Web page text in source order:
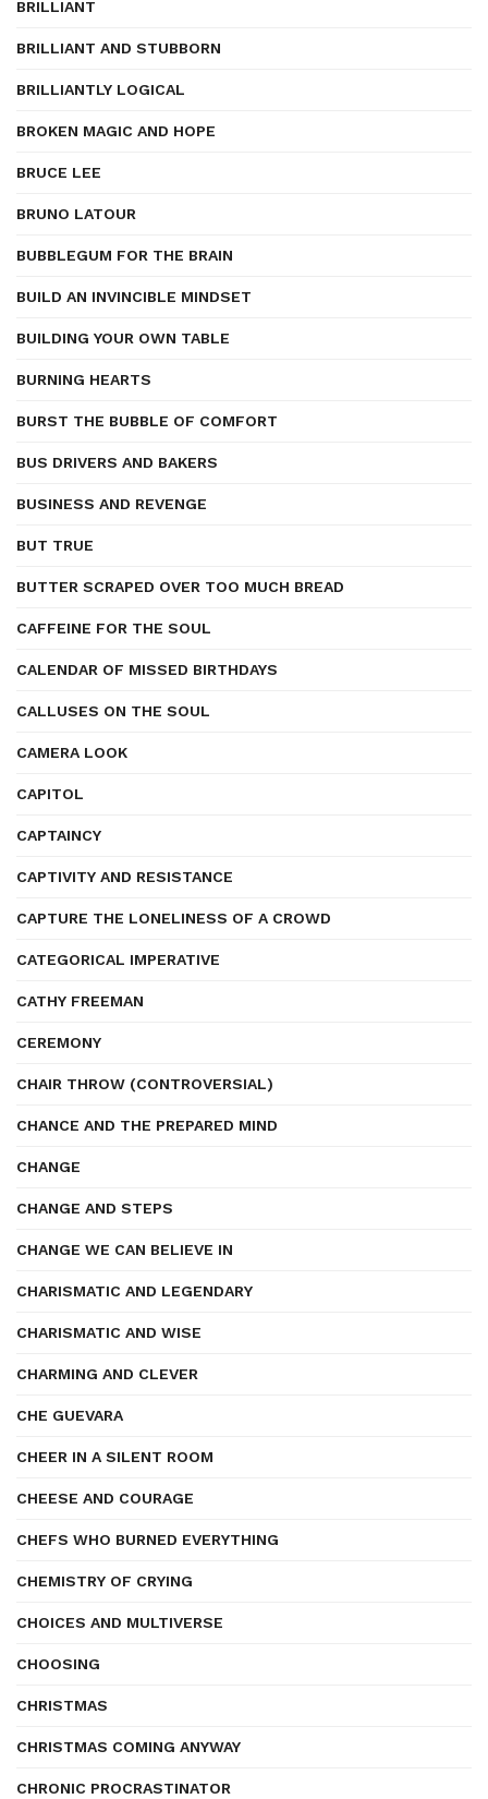
BRILLIANT
BRILLIANT AND STUBBORN
BRILLIANTLY LOGICAL
BROKEN MAGIC AND HOPE
BRUCE LEE
BRUNO LATOUR
BUBBLEGUM FOR THE BRAIN
BUILD AN INVINCIBLE MINDSET
BUILDING YOUR OWN TABLE
BURNING HEARTS
BURST THE BUBBLE OF COMFORT
BUS DRIVERS AND BAKERS
BUSINESS AND REVENGE
BUT TRUE
BUTTER SCRAPED OVER TOO MUCH BREAD
CAFFEINE FOR THE SOUL
CALENDAR OF MISSED BIRTHDAYS
CALLUSES ON THE SOUL
CAMERA LOOK
CAPITOL
CAPTAINCY
CAPTIVITY AND RESISTANCE
CAPTURE THE LONELINESS OF A CROWD
CATEGORICAL IMPERATIVE
CATHY FREEMAN
CEREMONY
CHAIR THROW (CONTROVERSIAL)
CHANCE AND THE PREPARED MIND
CHANGE
CHANGE AND STEPS
CHANGE WE CAN BELIEVE IN
CHARISMATIC AND LEGENDARY
CHARISMATIC AND WISE
CHARMING AND CLEVER
CHE GUEVARA
CHEER IN A SILENT ROOM
CHEESE AND COURAGE
CHEFS WHO BURNED EVERYTHING
CHEMISTRY OF CRYING
CHOICES AND MULTIVERSE
CHOOSING
CHRISTMAS
CHRISTMAS COMING ANYWAY
CHRONIC PROCRASTINATOR